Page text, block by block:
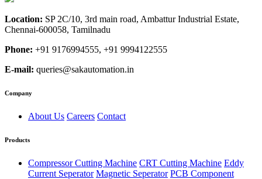
Location: SP 2C/10, 3rd main road, Ambattur Industrial Estate,
Chennai-600058, Tamilnadu
Phone: +91 9176994555, +91 9994122555
E-mail: queries@sakautomation.in
Company
About Us Careers Contact
Products
Compressor Cutting Machine CRT Cutting Machine Eddy
Current Seperator Magnetic Seperator PCB Component